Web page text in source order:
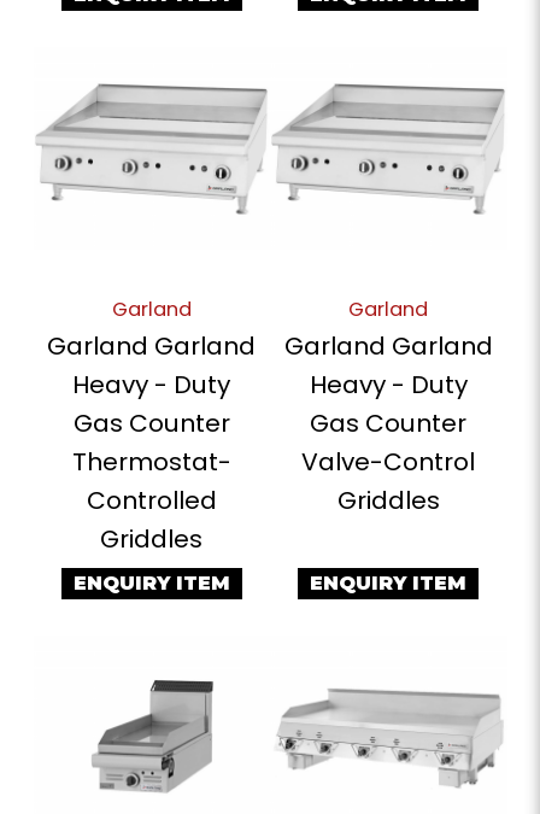
Garland
Garland Garland
Heavy - Duty
Gas Counter
Thermostat-
Controlled
Griddles
ENQUIRY ITEM
Garland
Garland Garland
Heavy - Duty
Gas Counter
Valve-Control
Griddles
ENQUIRY ITEM